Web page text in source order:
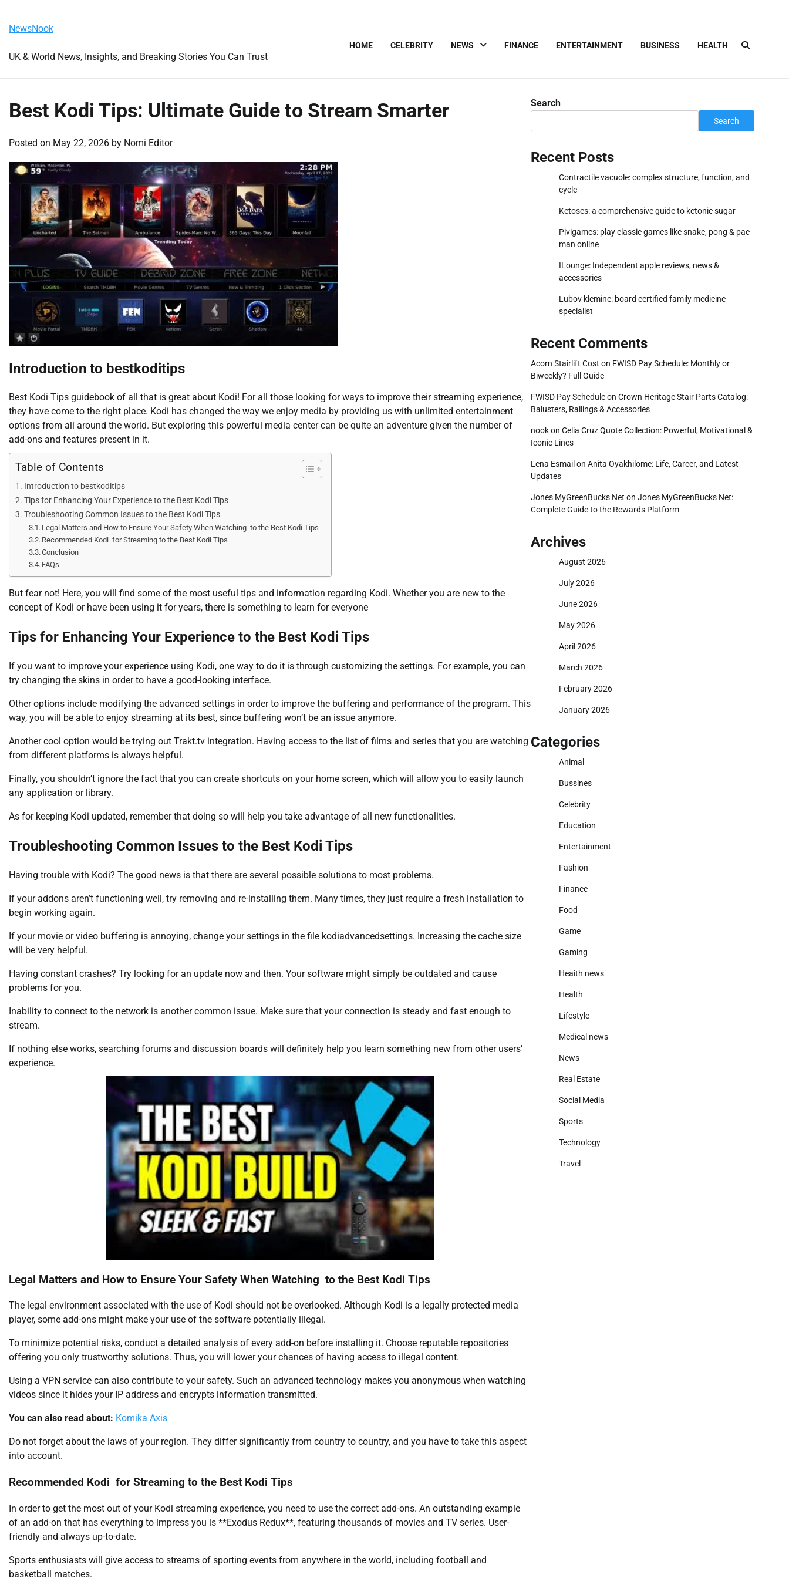
content
NewsNook
UK & World News, Insights, and Breaking Stories You Can Trust
HOME CELEBRITY NEWS FINANCE ENTERTAINMENT BUSINESS HEALTH
Best Kodi Tips: Ultimate Guide to Stream Smarter
Posted on May 22, 2026 by Nomi Editor
Introduction to bestkoditips
Best Kodi Tips guidebook of all that is great about Kodi! For all those looking for ways to improve their streaming experience,
they have come to the right place. Kodi has changed the way we enjoy media by providing us with unlimited entertainment
options from all around the world. But exploring this powerful media center can be quite an adventure given the number of
add-ons and features present in it.
Table of Contents
Introduction to bestkoditips
Tips for Enhancing Your Experience to the Best Kodi Tips
Troubleshooting Common Issues to the Best Kodi Tips
Legal Matters and How to Ensure Your Safety When Watching to the Best Kodi Tips
Recommended Kodi for Streaming to the Best Kodi Tips
Conclusion
FAQs
But fear not! Here, you will find some of the most useful tips and information regarding Kodi. Whether you are new to the
concept of Kodi or have been using it for years, there is something to learn for everyone
Tips for Enhancing Your Experience to the Best Kodi Tips
If you want to improve your experience using Kodi, one way to do it is through customizing the settings. For example, you can
try changing the skins in order to have a good-looking interface.
Other options include modifying the advanced settings in order to improve the buffering and performance of the program. This
way, you will be able to enjoy streaming at its best, since buffering won’t be an issue anymore.
Another cool option would be trying out Trakt.tv integration. Having access to the list of films and series that you are watching
from different platforms is always helpful.
Finally, you shouldn’t ignore the fact that you can create shortcuts on your home screen, which will allow you to easily launch
any application or library.
As for keeping Kodi updated, remember that doing so will help you take advantage of all new functionalities.
Troubleshooting Common Issues to the Best Kodi Tips
Having trouble with Kodi? The good news is that there are several possible solutions to most problems.
If your addons aren’t functioning well, try removing and re-installing them. Many times, they just require a fresh installation to
begin working again.
If your movie or video buffering is annoying, change your settings in the file kodiadvancedsettings. Increasing the cache size
will be very helpful.
Having constant crashes? Try looking for an update now and then. Your software might simply be outdated and cause
problems for you.
Inability to connect to the network is another common issue. Make sure that your connection is steady and fast enough to
stream.
If nothing else works, searching forums and discussion boards will definitely help you learn something new from other users’
experience.
Legal Matters and How to Ensure Your Safety When Watching to the Best Kodi Tips
The legal environment associated with the use of Kodi should not be overlooked. Although Kodi is a legally protected media
player, some add-ons might make your use of the software potentially illegal.
To minimize potential risks, conduct a detailed analysis of every add-on before installing it. Choose reputable repositories
offering you only trustworthy solutions. Thus, you will lower your chances of having access to illegal content.
Using a VPN service can also contribute to your safety. Such an advanced technology makes you anonymous when watching
videos since it hides your IP address and encrypts information transmitted.
You can also read about: Komika Axis
Do not forget about the laws of your region. They differ significantly from country to country, and you have to take this aspect
into account.
Recommended Kodi for Streaming to the Best Kodi Tips
In order to get the most out of your Kodi streaming experience, you need to use the correct add-ons. An outstanding example
of an add-on that has everything to impress you is **Exodus Redux**, featuring thousands of movies and TV series. User-
friendly and always up-to-date.
Sports enthusiasts will give access to streams of sporting events from anywhere in the world, including football and
basketball matches.
Search
Search
Recent Posts
Contractile vacuole: complex structure, function, and
cycle
Ketoses: a comprehensive guide to ketonic sugar
Pivigames: play classic games like snake, pong & pac-
man online
ILounge: Independent apple reviews, news &
accessories
Lubov klemine: board certified family medicine
specialist
Recent Comments
Acorn Stairlift Cost on FWISD Pay Schedule: Monthly or
Biweekly? Full Guide
FWISD Pay Scheduleon Crown Heritage Stair Parts Catalog:
Balusters, Railings & Accessories
nookon Celia Cruz Quote Collection: Powerful, Motivational &
Iconic Lines
Lena Esmail on Anita Oyakhilome: Life, Career, and Latest
Updates
Jones MyGreenBucks Net on Jones MyGreenBucks Net:
Complete Guide to the Rewards Platform
Archives
August 2026
July 2026
June 2026
May 2026
April 2026
March 2026
February 2026
January 2026
Categories
Animal
Bussines
Celebrity
Education
Entertainment
Fashion
Finance
Food
Game
Gaming
Heaith news
Health
Lifestyle
Medical news
News
Real Estate
Social Media
Sports
Technology
Travel